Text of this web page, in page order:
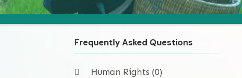
Frequently Asked Questions
Human Rights (0)